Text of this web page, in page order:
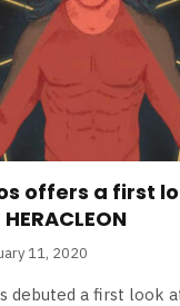
offers a first
11, 2020
debuted a first look